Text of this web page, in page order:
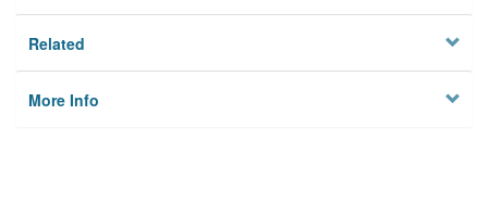
Related
More Info